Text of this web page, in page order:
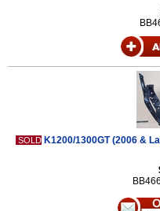
SOLD K1200/1300GT (2006 &